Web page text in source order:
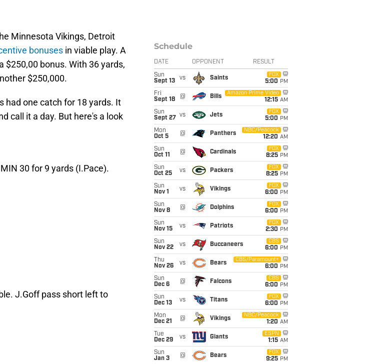
Minnesota Vikings, Detroit
bonuses in viable play. A
$250,00 bonus. With 36 yards,
$250,000.
had one catch for 18 yards. It
call it a day. But here's a look
30 for 9 yards (I.Pace).
J.Goff pass short left to
Schedule
DATE OPPONENT RESULT
Sun
Sept 13
vs Saints
FOX
5:00 PM
Fri
Sept 18
@ Bills
Amazon Prime Video
12:15 AM
Sun
Sept 27
vs Jets
FOX
5:00 PM
Mon
Oct 5
@ Panthers
NBC/Peacock
12:20 AM
Sun
Oct 11
@ Cardinals
FOX
8:25 PM
Sun
Oct 25
vs Packers
FOX
8:25 PM
Sun
Nov 1
vs Vikings
FOX
6:00 PM
Sun
Nov 8
@ Dolphins
FOX
6:00 PM
Sun
Nov 15
vs Patriots
FOX
2:30 PM
Sun
Nov 22
vs Buccaneers
CBS
6:00 PM
Thu
Nov 26
vs Bears
CBS/Paramount+
6:00 PM
Sun
Dec 6
@ Falcons
CBS
6:00 PM
Sun
Dec 13
vs Titans
FOX
6:00 PM
Mon
Dec 21
@ Vikings
NBC/Peacock
1:20 AM
Tue
Dec 29
vs Giants
ESPN
1:15 AM
Sun
Jan 3
@ Bears
FOX
9:25 PM